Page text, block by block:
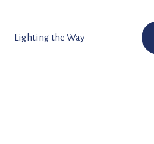
Lighting the Way